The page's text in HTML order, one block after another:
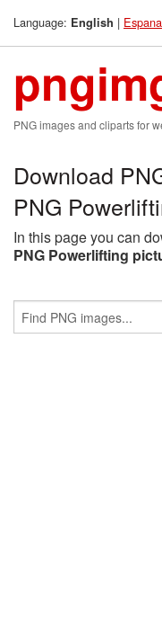
Language: English | Espana
PNG images and cliparts for
Download
PNG
In this page you can
PNG Powerlifting